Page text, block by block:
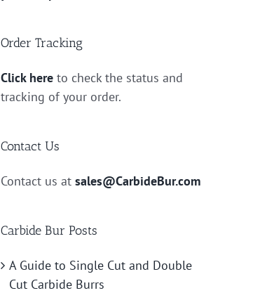
Order Tracking
Click here to check the status and
tracking of your order.
Contact Us
Contact us at sales@CarbideBur.com
Carbide Bur Posts
A Guide to Single Cut and Double
Cut Carbide Burrs